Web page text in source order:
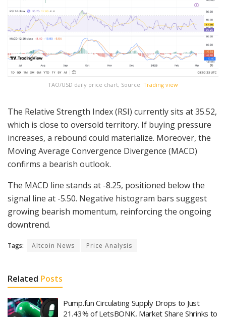
TAO/USD daily price chart, Source: Trading view
The Relative Strength Index (RSI) currently sits at 35.52,
which is close to oversold territory. If buying pressure
increases, a rebound could materialize. Moreover, the
Moving Average Convergence Divergence (MACD)
confirms a bearish outlook.
The MACD line stands at -8.25, positioned below the
signal line at -5.50. Negative histogram bars suggest
growing bearish momentum, reinforcing the ongoing
downtrend.
Tags: Altcoin News Price Analysis
Related Posts
Pump.fun Circulating Supply Drops to Just
21.43% of LetsBONK, Market Share Shrinks to